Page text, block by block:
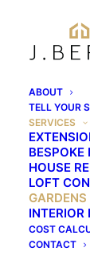
ABOUT
TELL YOUR
SERVICES
BESPOKE
HOUSE
LOFT
INTERIOR
COST
CONTACT